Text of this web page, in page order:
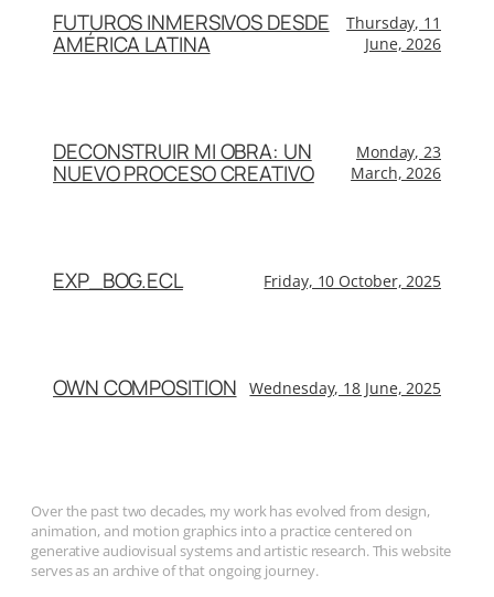
FUTUROS INMERSIVOS DESDE
AMÉRICA LATINA
Thursday, 11
June, 2026
DECONSTRUIR MI OBRA: UN
NUEVO PROCESO CREATIVO
Monday, 23
March, 2026
EXP_BOG.ECL Friday, 10 October, 2025
OWN COMPOSITION Wednesday, 18 June, 2025
Over the past two decades, my work has evolved from design,
animation, and motion graphics into a practice centered on
generative audiovisual systems and artistic research. This website
serves as an archive of that ongoing journey.